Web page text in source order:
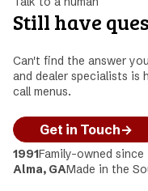
Still have
Can't find the answer
and dealer specialists is
call menus.
Get in Touch→
1991Family-owned since
Alma, GAMade in the